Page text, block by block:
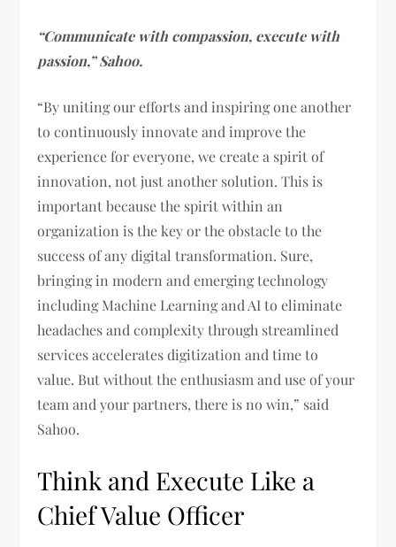
“Communicate with compassion, execute with
passion,” Sahoo.
“By uniting our efforts and inspiring one another
to continuously innovate and improve the
experience for everyone, we create a spirit of
innovation, not just another solution. This is
important because the spirit within an
organization is the key or the obstacle to the
success of any digital transformation. Sure,
bringing in modern and emerging technology
including Machine Learning and AI to eliminate
headaches and complexity through streamlined
services accelerates digitization and time to
value. But without the enthusiasm and use of your
team and your partners, there is no win,” said
Sahoo.
Think and Execute Like a
Chief Value Officer